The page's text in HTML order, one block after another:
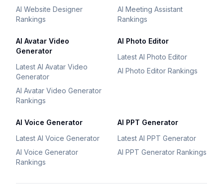
AI Website Designer
Rankings
AI Meeting Assistant
Rankings
AI Avatar Video
Generator
Latest AI Avatar Video
Generator
AI Avatar Video Generator
Rankings
AI Photo Editor
Latest AI Photo Editor
AI Photo Editor Rankings
AI Voice Generator
Latest AI Voice Generator
AI Voice Generator
Rankings
AI PPT Generator
Latest AI PPT Generator
AI PPT Generator Rankings